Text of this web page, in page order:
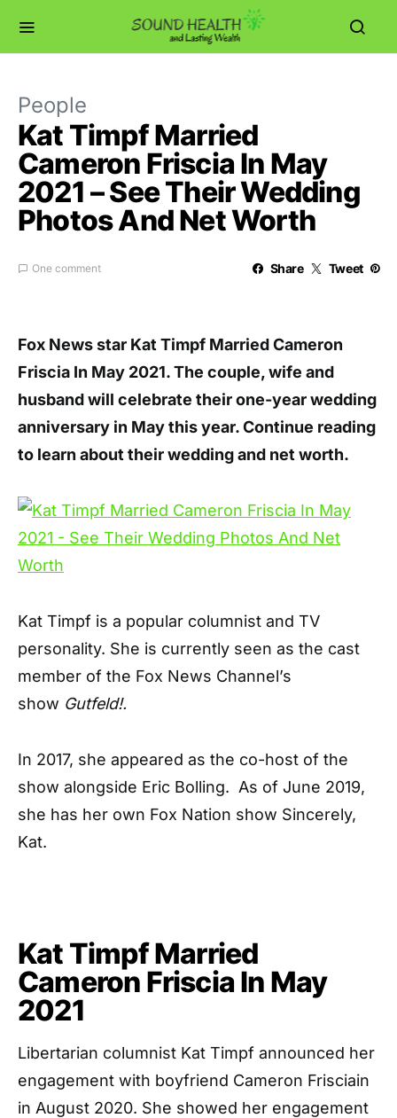
People
Kat Timpf Married
Cameron Friscia In May
2021 – See Their Wedding
Photos And Net Worth
One comment Share Tweet
Fox News star Kat Timpf Married Cameron
Friscia In May 2021. The couple, wife and
husband will celebrate their one-year wedding
anniversary in May this year. Continue reading
to learn about their wedding and net worth.
Kat Timpf is a popular columnist and TV
personality. She is currently seen as the cast
member of the Fox News Channel’s
show Gutfeld!.
In 2017, she appeared as the co-host of the
show alongside Eric Bolling. As of June 2019,
she has her own Fox Nation show Sincerely,
Kat.
Kat Timpf Married
Cameron Friscia In May
2021
Libertarian columnist Kat Timpf announced her
engagement with boyfriend Cameron Frisciain
in August 2020. She showed her engagement